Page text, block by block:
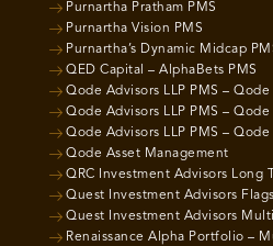
Purnartha Pratham PMS
Purnartha Vision PMS
Purnartha’s Dynamic Midcap
QED Capital – AlphaBets PMS
Qode Advisors LLP PMS –
Qode Advisors LLP PMS –
Qode Advisors LLP PMS –
Qode Asset Management
QRC Investment Advisors Long
Quest Investment Advisors
Quest Investment Advisors
Renaissance Alpha Portfolio –